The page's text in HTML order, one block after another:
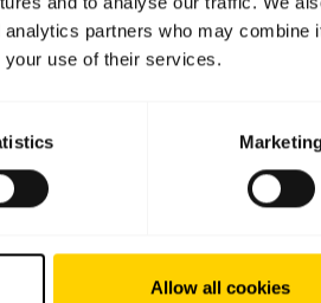
partners who may combine
your use of their services.
Allow all cookies
Contact